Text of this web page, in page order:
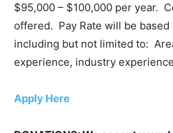
$95,000 – $100,000 per year.
offered. Pay Rate will be based
including but not limited to:
experience, industry
Apply Here